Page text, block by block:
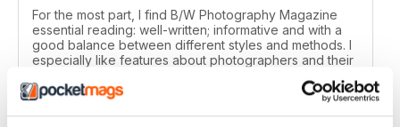
For the most part, I find B/W Photography Magazine
essential reading: well-written; informative and with a
good balance between different styles and methods. I
especially like features about photographers and their
I have one reservation. Apart from Lee Frost, I no
longer read any of the staff writer/photographers. I feel